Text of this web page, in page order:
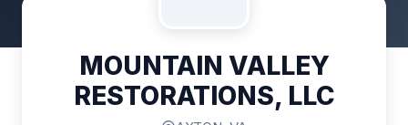
MOUNTAIN VALLEY
RESTORATIONS, LLC